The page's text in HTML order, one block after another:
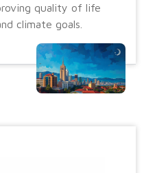
quality of life
climate goals.